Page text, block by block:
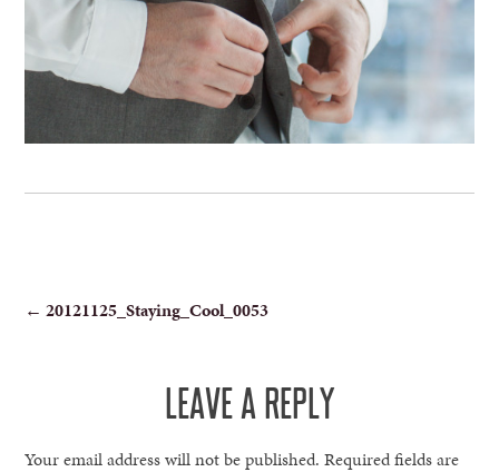
POST
← 20121125_Staying_Cool_0053
LEAVE A REPLY
Your email address will not be published. Required fields are